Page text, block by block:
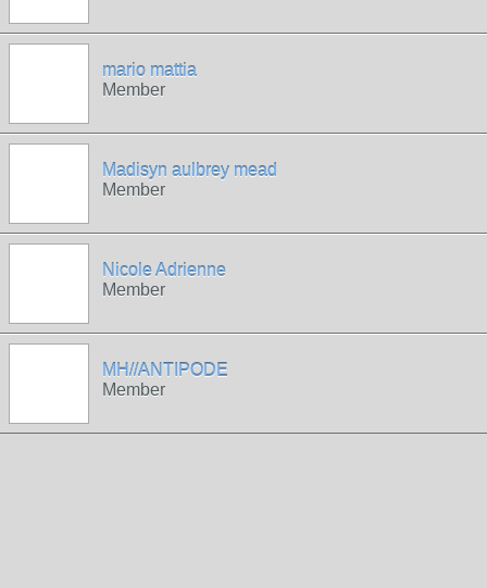
mario mattia
Member
Madisyn aulbrey mead
Member
Nicole Adrienne
Member
MH//ANTIPODE
Member